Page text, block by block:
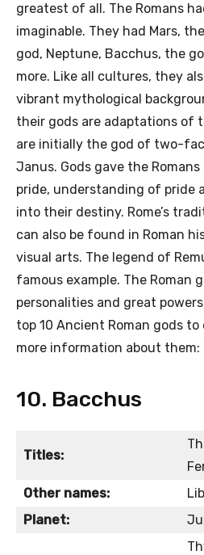
greatest of all. The Romans
imaginable. They had Mars,
god, Neptune, Bacchus, the
more. Like all cultures, they
vibrant mythological
their gods are adaptations of
are initially the god of two-
Janus. Gods gave the
pride, understanding of pride
into their destiny. Rome’s
can also be found in Roman
visual arts. The legend of
famous example. The Roman
personalities and great
top 10 Ancient Roman gods
more information about them:
10. Bacchus
Titles:
Other names:
Planet: